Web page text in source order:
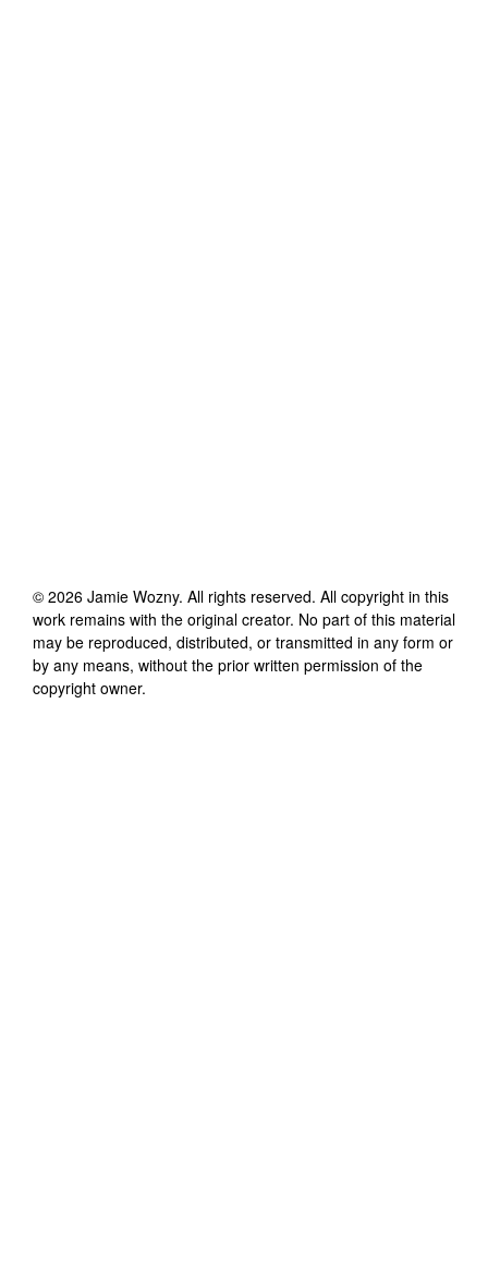
© 2026 Jamie Wozny. All rights reserved. All copyright in this
work remains with the original creator. No part of this material
may be reproduced, distributed, or transmitted in any form or
by any means, without the prior written permission of the
copyright owner.